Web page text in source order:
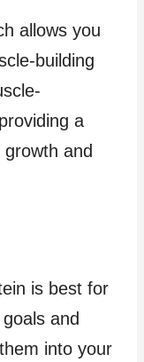
allows you
building
a
and
is best for
and
into your